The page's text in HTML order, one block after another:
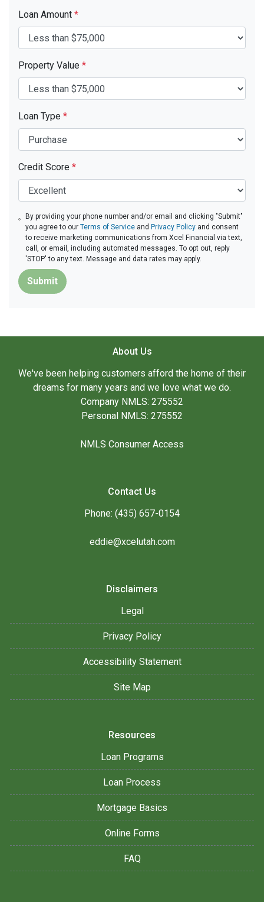
Loan Amount *
Property Value *
Loan Type *
Credit Score *
By providing your phone number and/or email and clicking "Submit"
you agree to ourTerms of Service and Privacy Policy and consent
to receive marketing communications from Xcel Financial via text,
call, or email, including automated messages. To opt out, reply
'STOP' to any text. Message and data rates may apply.
Submit
About Us
We've been helping customers afford the home of their
dreams for many years and we love what we do.
Company NMLS: 275552
Personal NMLS: 275552
NMLS Consumer Access
Contact Us
Phone: (435) 657-0154
eddie@xcelutah.com
Disclaimers
Legal
Privacy Policy
Accessibility Statement
Site Map
Resources
Loan Programs
Loan Process
Mortgage Basics
Online Forms
FAQ